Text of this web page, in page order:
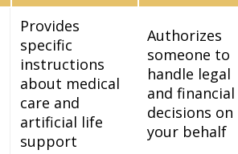
Provides
specific
instructions
about medical
care and
artificial life
support
Authorizes
someone to
handle legal
and financial
decisions on
your behalf